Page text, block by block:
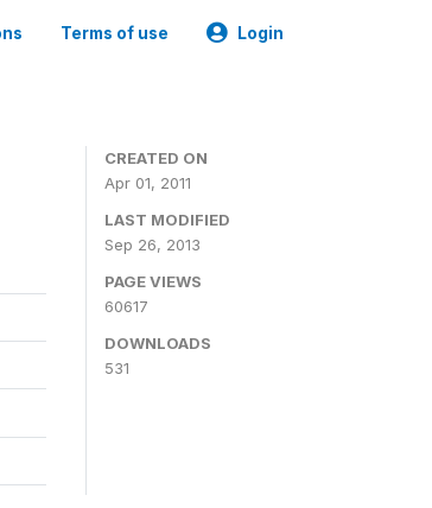
Terms of use Login
CREATED ON
Apr 01, 2011
LAST MODIFIED
Sep 26, 2013
PAGE VIEWS
60617
DOWNLOADS
531